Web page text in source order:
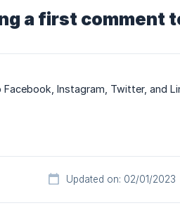
a first comment
Instagram, Twitter, and
Updated on: 02/01/2023